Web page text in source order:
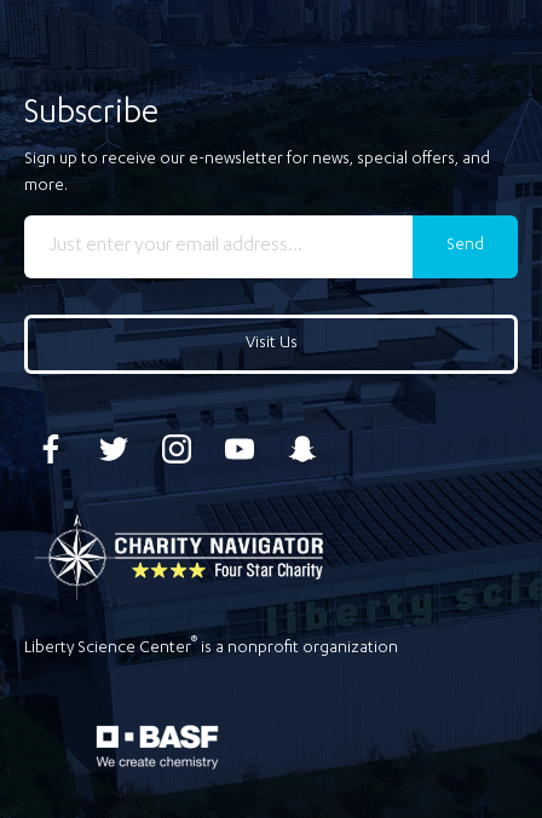
Subscribe
Sign up to receive our e-newsletter for news, special offers, and
more.
Send
Visit Us
Liberty Science Center®is a nonprofit organization